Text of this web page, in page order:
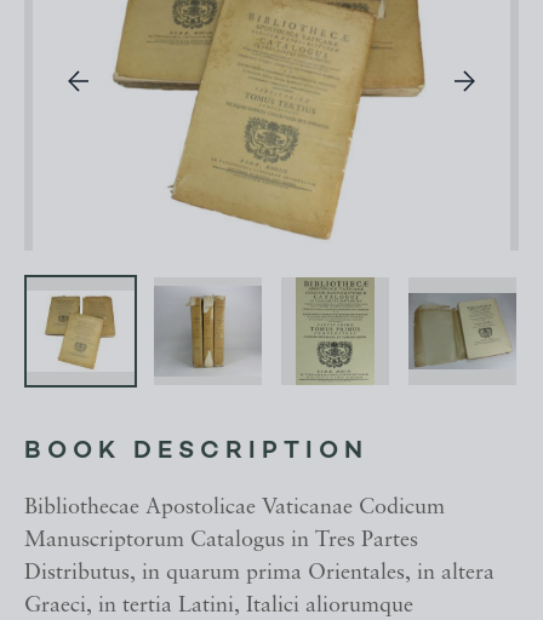
BOOK DESCRIPTION
Bibliothecae Apostolicae Vaticanae Codicum
Manuscriptorum Catalogus in Tres Partes
Distributus, in quarum prima Orientales, in altera
Graeci, in tertia Latini, Italici aliorumque